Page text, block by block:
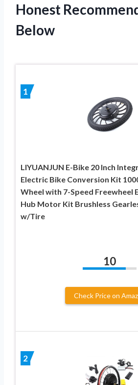
Honest
Below
1
LIYUANJUN E-Bike 20 Inch
Electric Bike Conversion Kit
Wheel with 7-Speed Freewheel
Hub Motor Kit Brushless
w/Tire
10
Check Price on
2